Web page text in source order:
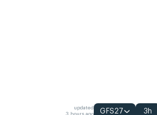
updated
GFS27 3h